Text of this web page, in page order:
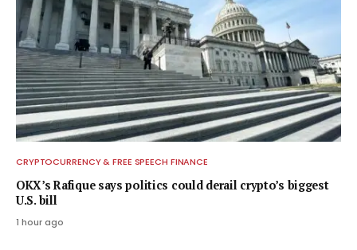
CRYPTOCURRENCY & FREE SPEECH FINANCE
OKX’s Rafique says politics could derail crypto’s biggest
U.S. bill
1 hour ago